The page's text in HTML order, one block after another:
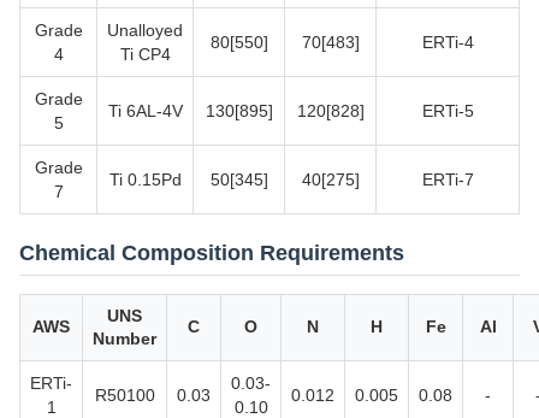
Grade
4
Unalloyed
Ti CP4
80[550] 70[483] ERTi-4
Grade
5
Ti 6AL-4V 130[895] 120[828] ERTi-5
Grade
7
Ti 0.15Pd 50[345] 40[275] ERTi-7
Chemical Composition Requirements
AWS
UNS
Number
C O N H Fe Al
ERTi-
1
R50100 0.03
0.03-
0.10
0.012 0.005 0.08 -